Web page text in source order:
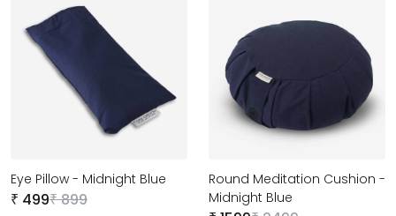
Eye Pillow - Midnight Blue
₹ 499₹899
Round Meditation Cushion -
Midnight Blue